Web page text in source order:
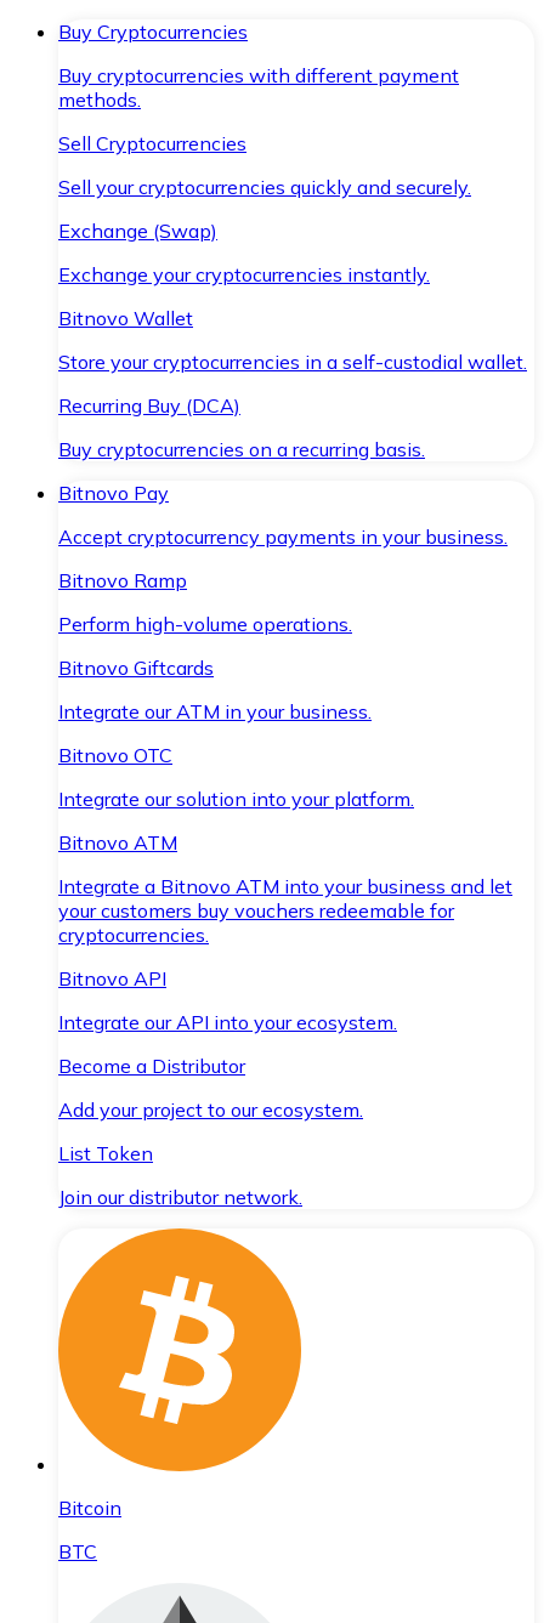
Buy Cryptocurrencies
Buy cryptocurrencies with different payment
methods.
Sell Cryptocurrencies
Sell your cryptocurrencies quickly and securely.
Exchange (Swap)
Exchange your cryptocurrencies instantly.
Bitnovo Wallet
Store your cryptocurrencies in a self-custodial wallet.
Recurring Buy (DCA)
Buy cryptocurrencies on a recurring basis.
Bitnovo Pay
Accept cryptocurrency payments in your business.
Bitnovo Ramp
Perform high-volume operations.
Bitnovo Giftcards
Integrate our ATM in your business.
Bitnovo OTC
Integrate our solution into your platform.
Bitnovo ATM
Integrate a Bitnovo ATM into your business and let
your customers buy vouchers redeemable for
cryptocurrencies.
Bitnovo API
Integrate our API into your ecosystem.
Become a Distributor
Add your project to our ecosystem.
List Token
Join our distributor network.
Bitcoin
BTC